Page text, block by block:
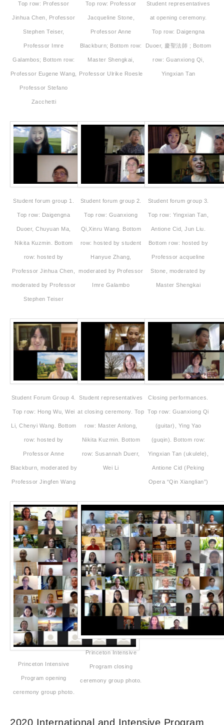
Top row: Professor
Jinhua Chen, Professor
Stephen Teiser,
Professor Imre
Galambos; Bottom row:
Professor Eugene Wang,
Professor Stefano
Zacchetti
Top row: Professor
Jacqueline Stone,
Professor Anne
Blackburn; Bottom row:
Master Shengkai,
Professor Ulrike Roesle
Student representatives
at opening ceremony.
Top row: Daigengna
Duoer, 慶聖法師 ; Bottom
row: Guanxiong Qi,
Yingxian Tan
Student forum group 1.
Top row: Daigengna
Duoer, Chuyuan Ma,
Nikita Kuzmin. Bottom
row: hosted by
Professor Jinhua Chen,
moderated by Professor
Stephen Teiser
Student forum group 2.
Top row: Guanxiong
Qi,Xinru Wang. Bottom
row: hosted by student
Hanyue Zhang,
moderated by Professor
Imre Galambo
Student forum group 3.
Top row: Yingxian Tan,
Antione Cid, Jun Liu.
Bottom row: hosted by
Professor acqueline
Stone, moderated by
Master Shengkai
Student Forum Group 4.
Top row: Hong Wu, Wei
Li, Chenyi Wang. Bottom
row: hosted by
Professor Anne
Blackburn, moderated by
Professor Jingfen Wang
Student representatives
at closing ceremony. Top
row: Master Anlong,
Nikita Kuzmin. Bottom
row: Susannah Duerr,
Wei Li
Closing performances.
Top row: Guanxiong Qi
(guitar), Ying Yao
(guqin). Bottom row:
Yingxian Tan (ukulele),
Antione Cid (Peking
Opera “Qin Xianglian”)
Princeton Intensive
Program opening
ceremony group photo.
Princeton Intensive
Program closing
ceremony group photo.
2020 International and Intensive Program